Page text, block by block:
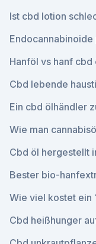
Ist cbd lotion
Hanföl vs hanf cbd
Cbd lebende
Ein cbd ölhändler
Wie man
Cbd öl hergestellt
Bester bio-
Wie viel kostet ein
Cbd heißhunger